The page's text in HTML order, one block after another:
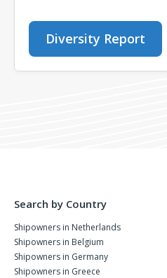
Diversity Report
Search by Country
Shipowners in Netherlands
Shipowners in Belgium
Shipowners in Germany
Shipowners in Greece